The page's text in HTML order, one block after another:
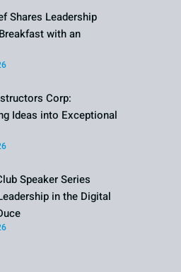
Shares Leadership
with an
Corp:
Ideas into Exceptional
Speaker Series
in the Digital